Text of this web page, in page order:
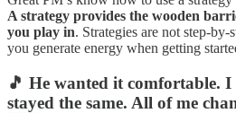
A strategy provides the wooden
you play in. Strategies are not step-
you generate energy when getting
🎵 He wanted it comfortable.
stayed the same. All of me